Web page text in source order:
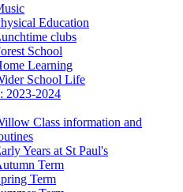
Education
clubs
School
Learning
School Life
2023-2024
Class information and
Years at St Paul's
Term
Term